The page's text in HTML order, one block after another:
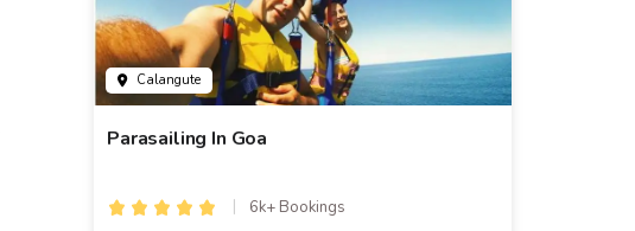
Calangute
Parasailing In Goa
6k+ Bookings